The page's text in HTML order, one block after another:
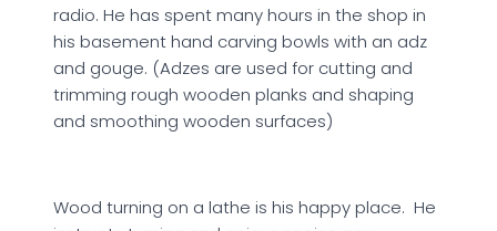
radio. He has spent many hours in the shop in
his basement hand carving bowls with an adz
and gouge. (Adzes are used for cutting and
trimming rough wooden planks and shaping
and smoothing wooden surfaces)
Wood turning on a lathe is his happy place. He